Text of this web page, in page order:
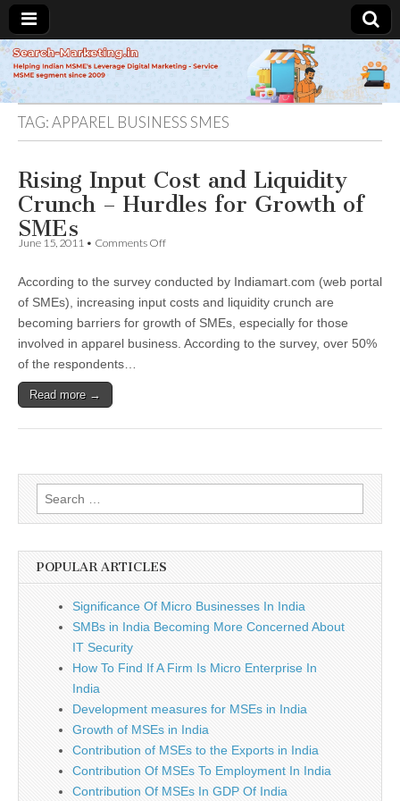
Search-
Marketing.in
TAG:APPAREL BUSINESS SMES
Rising Input Cost and Liquidity
Crunch – Hurdles for Growth of
SMEs
June 15, 2011 • Comments Offon
Cost
and
Crunch
–
According to the survey conducted by Indiamart.com (web portal
of SMEs), increasing input costs and liquidity crunch are
becoming barriers for growth of SMEs, especially for those
involved in apparel business. According to the survey, over 50%
of the respondents…
Read more →
Search
for:
POPULAR ARTICLES
Significance Of Micro Businesses In India
SMBs in India Becoming More Concerned About
IT Security
How To Find If A Firm Is Micro Enterprise In
India
Development measures for MSEs in India
Growth of MSEs in India
Contribution of MSEs to the Exports in India
Contribution Of MSEs To Employment In India
Contribution Of MSEs In GDP Of India